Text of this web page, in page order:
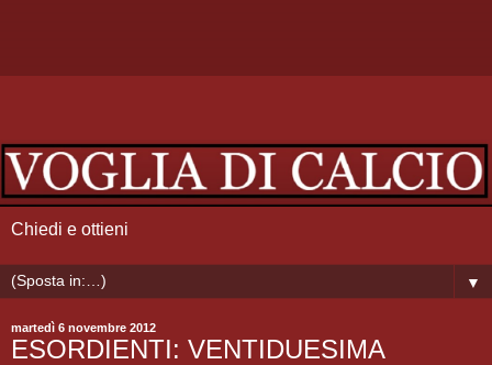
Chiedi e ottieni
▼
martedì 6 novembre 2012
ESORDIENTI: VENTIDUESIMA